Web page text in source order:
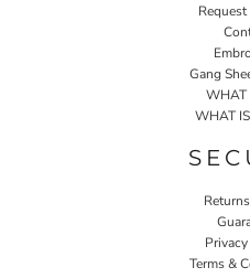
Gang
WHAT
WHAT
Terms &